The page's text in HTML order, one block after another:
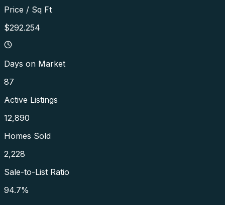
Price / Sq Ft
$292.254
Days on Market
87
Active Listings
12,890
Homes Sold
2,228
Sale-to-List Ratio
94.7%